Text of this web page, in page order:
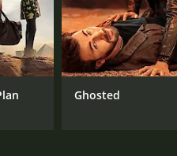
as she gets to know the
from her job, but
Jack Oakie is
with her comedic
Ghosted